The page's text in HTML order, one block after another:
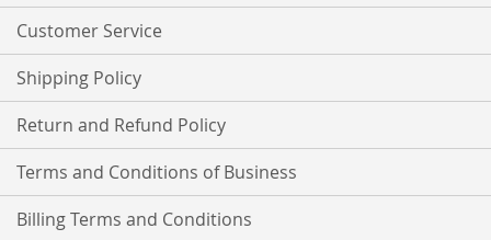
Customer Service
Shipping Policy
Return and Refund Policy
Terms and Conditions of Business
Billing Terms and Conditions